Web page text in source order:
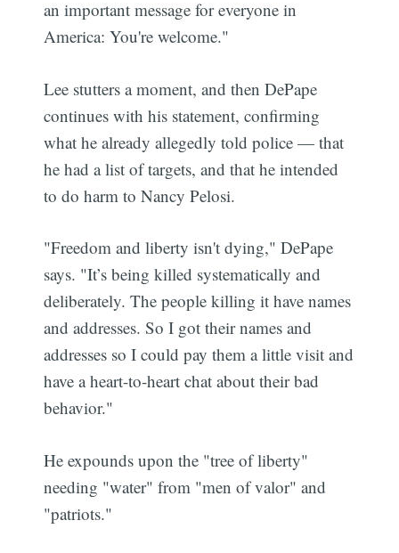
an important message for everyone in
America: You're welcome."
Lee stutters a moment, and then DePape
continues with his statement, confirming
what he already allegedly told police — that
he had a list of targets, and that he intended
to do harm to Nancy Pelosi.
"Freedom and liberty isn't dying," DePape
says. "It’s being killed systematically and
deliberately. The people killing it have names
and addresses. So I got their names and
addresses so I could pay them a little visit and
have a heart-to-heart chat about their bad
behavior."
He expounds upon the "tree of liberty"
needing "water" from "men of valor" and
"patriots."